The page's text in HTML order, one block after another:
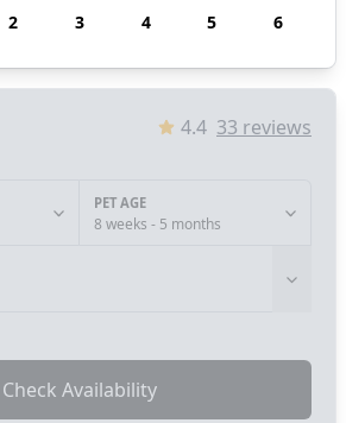
2 3 4 5 6
4.4 33 reviews
PET AGE
8 weeks - 5 months
Check Availability